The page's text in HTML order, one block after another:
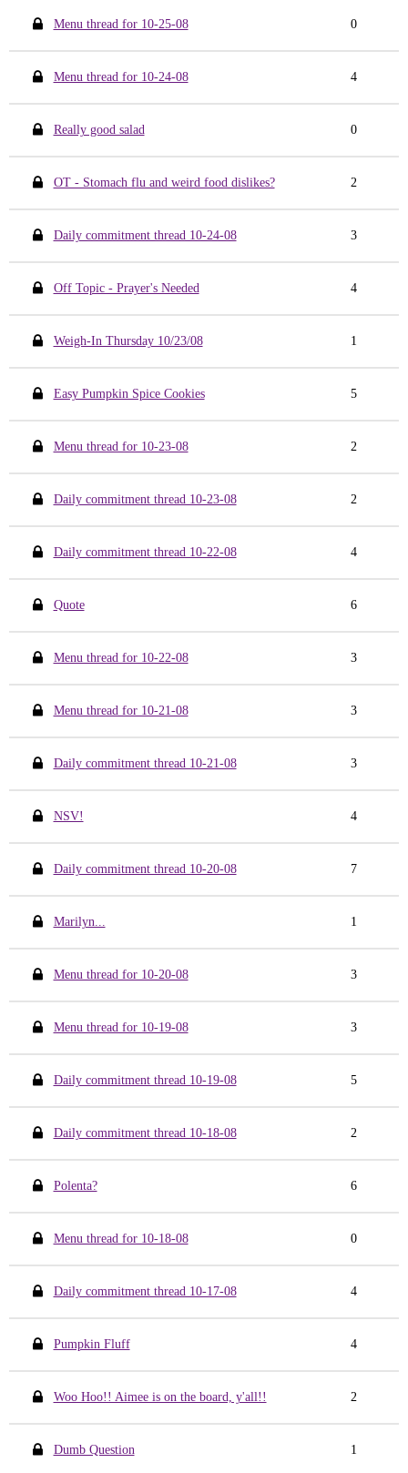
Menu thread for 10-25-08 0
Menu thread for 10-24-08 4
Really good salad 0
OT - Stomach flu and weird food dislikes? 2
Daily commitment thread 10-24-08 3
Off Topic - Prayer's Needed 4
Weigh-In Thursday 10/23/08 1
Easy Pumpkin Spice Cookies 5
Menu thread for 10-23-08 2
Daily commitment thread 10-23-08 2
Daily commitment thread 10-22-08 4
Quote 6
Menu thread for 10-22-08 3
Menu thread for 10-21-08 3
Daily commitment thread 10-21-08 3
NSV! 4
Daily commitment thread 10-20-08 7
Marilyn... 1
Menu thread for 10-20-08 3
Menu thread for 10-19-08 3
Daily commitment thread 10-19-08 5
Daily commitment thread 10-18-08 2
Polenta? 6
Menu thread for 10-18-08 0
Daily commitment thread 10-17-08 4
Pumpkin Fluff 4
Woo Hoo!! Aimee is on the board, y'all!! 2
Dumb Question 1